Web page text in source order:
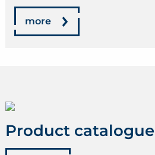
more
Product catalogue